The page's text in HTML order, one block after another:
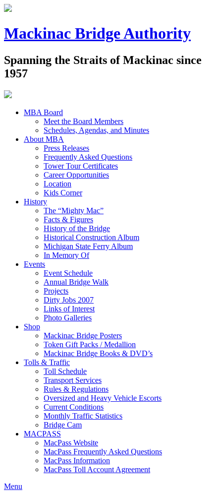
Mackinac Bridge Authority
Spanning the Straits of Mackinac since
1957
MBA Board
Meet the Board Members
Schedules, Agendas, and Minutes
About MBA
Press Releases
Frequently Asked Questions
Tower Tour Certificates
Career Opportunities
Location
Kids Corner
History
The “Mighty Mac”
Facts & Figures
History of the Bridge
Historical Construction Album
Michigan State Ferry Album
In Memory Of
Events
Event Schedule
Annual Bridge Walk
Projects
Dirty Jobs 2007
Links of Interest
Photo Galleries
Shop
Mackinac Bridge Posters
Token Gift Packs / Medallion
Mackinac Bridge Books & DVD’s
Tolls & Traffic
Toll Schedule
Transport Services
Rules & Regulations
Oversized and Heavy Vehicle Escorts
Current Conditions
Monthly Traffic Statistics
Bridge Cam
MACPASS
MacPass Website
MacPass Frequently Asked Questions
MacPass Information
MacPass Toll Account Agreement
Menu